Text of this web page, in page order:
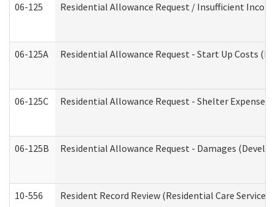
06-125 Residential Allowance Request / Insufficient
06-125A Residential Allowance Request - Start Up Costs
06-125C Residential Allowance Request - Shelter
06-125B Residential Allowance Request - Damages
10-556 Resident Record Review (Residential Care Services)